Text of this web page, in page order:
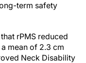
term safety
rPMS reduced
mean of 2.3 cm
Neck Disability